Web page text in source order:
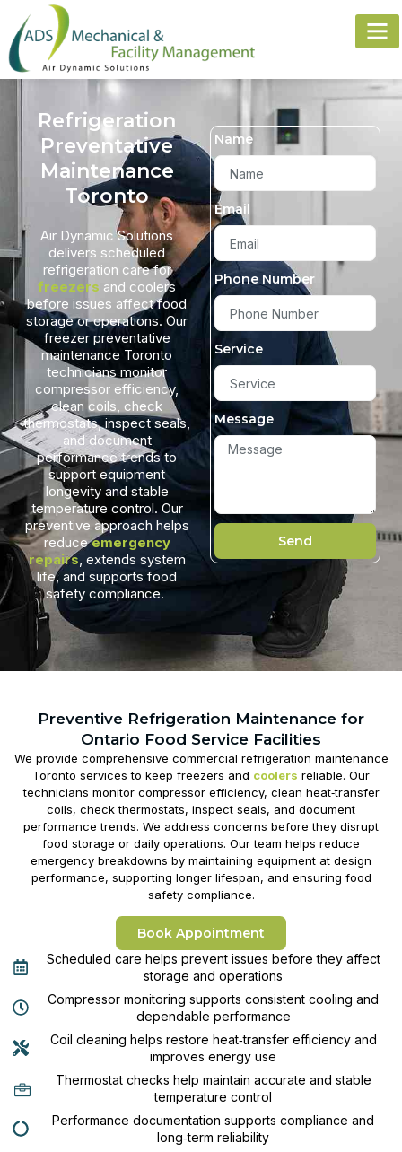
Refrigeration
Preventative
Maintenance
Toronto
Air Dynamic Solutions
delivers scheduled
refrigeration care for
freezers and coolers
before issues affect food
storage or operations. Our
freezer preventative
maintenance Toronto
technicians monitor
compressor efficiency,
clean coils, check
thermostats, inspect seals,
and document
performance trends to
support equipment
longevity and stable
temperature control. Our
preventive approach helps
reduceemergency
repairs, extends system
life, and supports food
safety compliance.
Name
Email
Phone Number
Service
Message
Send
Preventive Refrigeration Maintenance for
Ontario Food Service Facilities
We provide comprehensive commercial refrigeration maintenance
Toronto services to keep freezers and coolers reliable. Our
technicians monitor compressor efficiency, clean heat‑transfer
coils, check thermostats, inspect seals, and document
performance trends. We address concerns before they disrupt
food storage or daily operations. Our team helps reduce
emergency breakdowns by maintaining equipment at design
performance, supporting longer lifespan, and ensuring food
safety compliance.
Book Appointment
Scheduled care helps prevent issues before they affect
storage and operations
Compressor monitoring supports consistent cooling and
dependable performance
Coil cleaning helps restore heat‑transfer efficiency and
improves energy use
Thermostat checks help maintain accurate and stable
temperature control
Performance documentation supports compliance and
long‑term reliability